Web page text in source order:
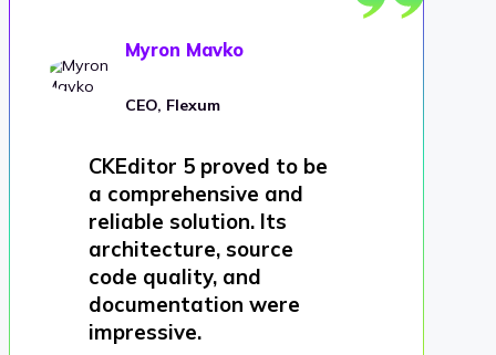
Myron Mavko
CEO, Flexum
CKEditor 5 proved to be
a comprehensive and
reliable solution. Its
architecture, source
code quality, and
documentation were
impressive.